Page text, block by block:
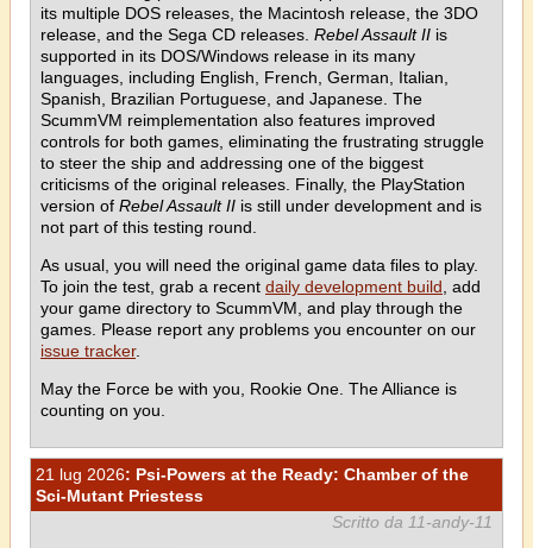
its multiple DOS releases, the Macintosh release, the 3DO
release, and the Sega CD releases. Rebel Assault II is
supported in its DOS/Windows release in its many
languages, including English, French, German, Italian,
Spanish, Brazilian Portuguese, and Japanese. The
ScummVM reimplementation also features improved
controls for both games, eliminating the frustrating struggle
to steer the ship and addressing one of the biggest
criticisms of the original releases. Finally, the PlayStation
version of Rebel Assault II is still under development and is
not part of this testing round.
As usual, you will need the original game data files to play.
To join the test, grab a recent daily development build , add
your game directory to ScummVM, and play through the
games. Please report any problems you encounter on our
issue tracker.
May the Force be with you, Rookie One. The Alliance is
counting on you.
21 lug 2026: Psi-Powers at the Ready: Chamber of the
Sci-Mutant Priestess
Scritto da 11-andy-11